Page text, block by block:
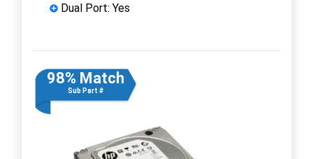
Dual Port: Yes
98% Match
Sub Part #